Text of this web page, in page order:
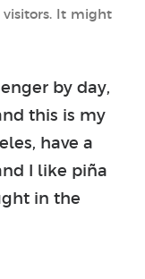
It might
by day,
this is my
have a
I like piña
in the